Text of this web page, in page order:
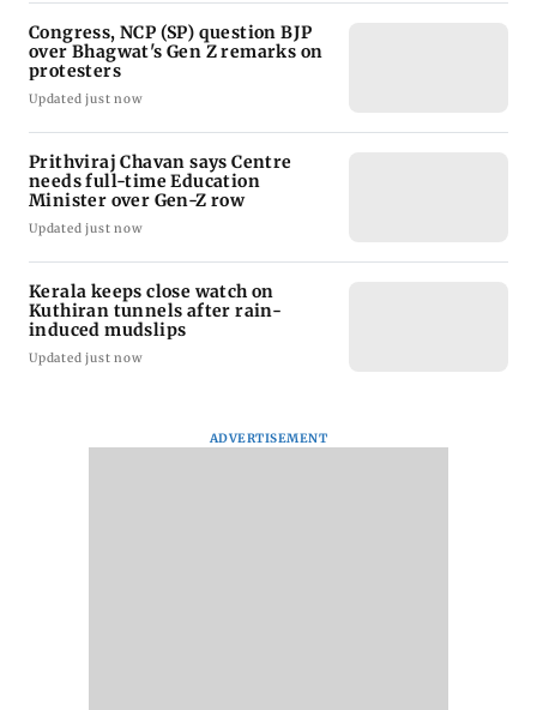
Congress, NCP (SP) question BJP
over Bhagwat's Gen Z remarks on
protesters
Updated just now
Prithviraj Chavan says Centre
needs full-time Education
Minister over Gen-Z row
Updated just now
Kerala keeps close watch on
Kuthiran tunnels after rain-
induced mudslips
Updated just now
ADVERTISEMENT